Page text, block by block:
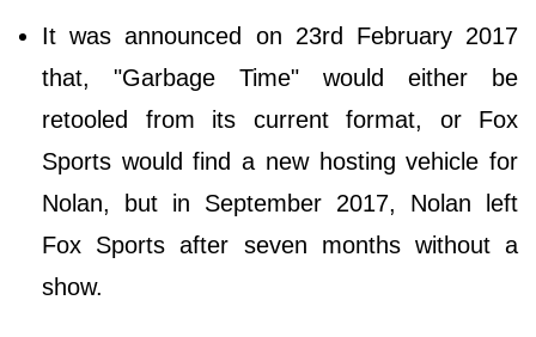
It was announced on 23rd February 2017
that, "Garbage Time" would either be
retooled from its current format, or Fox
Sports would find a new hosting vehicle for
Nolan, but in September 2017, Nolan left
Fox Sports after seven months without a
show.